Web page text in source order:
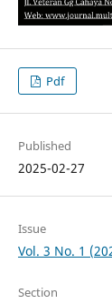
Pdf
Published
2025-02-27
Issue
Vol. 3 No. 1
Section